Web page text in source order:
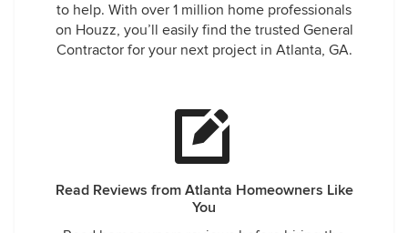
to help. With over 1 million home professionals
on Houzz, you’ll easily find the trusted General
Contractor for your next project in Atlanta, GA.
Read Reviews from Atlanta Homeowners Like
You